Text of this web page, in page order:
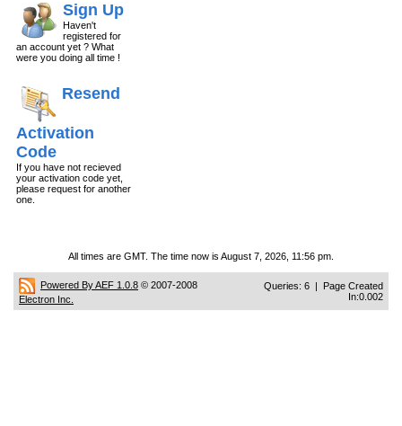
Sign Up
Haven't
registered for
an account yet ? What
were you doing all time !
Resend
Activation
Code
If you have not recieved
your activation code yet,
please request for another
one.
All times are GMT. The time now is August 7, 2026, 11:56 pm.
Powered By AEF 1.0.8 © 2007-2008
Electron Inc.
Queries: 6 | Page Created
In:0.002